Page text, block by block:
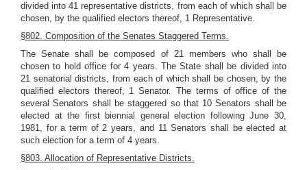
divided into 41 representative districts, from each of which shall be
chosen, by the qualified electors thereof, 1 Representative.
§802. Composition of the Senates Staggered Terms.
The Senate shall be composed of 21 members who shall be
chosen to hold office for 4 years. The State shall be divided into
21 senatorial districts, from each of which shall be chosen, by the
qualified electors thereof, 1 Senator. The terms of office of the
several Senators shall be staggered so that 10 Senators shall be
elected at the first biennial general election following June 30,
1981, for a term of 2 years, and 11 Senators shall be elected at
such election for a term of 4 years.
§803. Allocation of Representative Districts.